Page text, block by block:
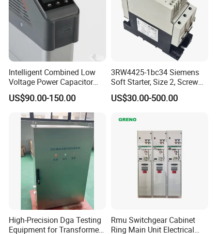
Intelligent Combined Low
Voltage Power Capacitor
450V 60kvar (30+30kvar)
US$90.00-150.00
3RW4425-1bc34 Siemens
Soft Starter, Size 2, Screw
Terminal
US$30.00-500.00
High-Precision Dga Testing
Equipment for Transformer
Rmu Switchgear Cabinet
Ring Main Unit Electrical